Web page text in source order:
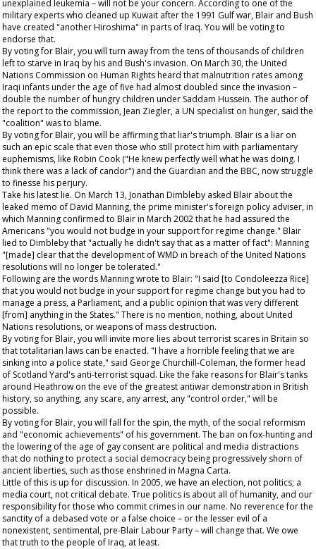
unexplained leukemia – will not be your concern. According to one of the
military experts who cleaned up Kuwait after the 1991 Gulf war, Blair and Bush
have created "another Hiroshima" in parts of Iraq. You will be voting to
endorse that.
By voting for Blair, you will turn away from the tens of thousands of children
left to starve in Iraq by his and Bush's invasion. On March 30, the United
Nations Commission on Human Rights heard that malnutrition rates among
Iraqi infants under the age of five had almost doubled since the invasion –
double the number of hungry children under Saddam Hussein. The author of
the report to the commission, Jean Ziegler, a UN specialist on hunger, said the
"coalition" was to blame.
By voting for Blair, you will be affirming that liar's triumph. Blair is a liar on
such an epic scale that even those who still protect him with parliamentary
euphemisms, like Robin Cook ("He knew perfectly well what he was doing. I
think there was a lack of candor") and the Guardian and the BBC, now struggle
to finesse his perjury.
Take his latest lie. On March 13, Jonathan Dimbleby asked Blair about the
leaked memo of David Manning, the prime minister's foreign policy adviser, in
which Manning confirmed to Blair in March 2002 that he had assured the
Americans "you would not budge in your support for regime change." Blair
lied to Dimbleby that "actually he didn't say that as a matter of fact": Manning
"[made] clear that the development of WMD in breach of the United Nations
resolutions will no longer be tolerated."
Following are the words Manning wrote to Blair: "I said [to Condoleezza Rice]
that you would not budge in your support for regime change but you had to
manage a press, a Parliament, and a public opinion that was very different
[from] anything in the States." There is no mention, nothing, about United
Nations resolutions, or weapons of mass destruction.
By voting for Blair, you will invite more lies about terrorist scares in Britain so
that totalitarian laws can be enacted. "I have a horrible feeling that we are
sinking into a police state," said George Churchill-Coleman, the former head
of Scotland Yard's anti-terrorist squad. Like the fake reasons for Blair's tanks
around Heathrow on the eve of the greatest antiwar demonstration in British
history, so anything, any scare, any arrest, any "control order," will be
possible.
By voting for Blair, you will fall for the spin, the myth, of the social reformism
and "economic achievements" of his government. The ban on fox-hunting and
the lowering of the age of gay consent are political and media distractions
that do nothing to protect a social democracy being progressively shorn of
ancient liberties, such as those enshrined in Magna Carta.
Little of this is up for discussion. In 2005, we have an election, not politics; a
media court, not critical debate. True politics is about all of humanity, and our
responsibility for those who commit crimes in our name. No reverence for the
sanctity of a debased vote or a false choice – or the lesser evil of a
nonexistent, sentimental, pre-Blair Labour Party – will change that. We owe
that truth to the people of Iraq, at least.